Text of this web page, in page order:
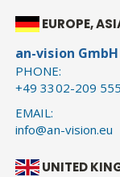
EUROPE,
an-vision GmbH
PHONE:
+49 3302-209
EMAIL:
info@an-vision.eu
UNITED